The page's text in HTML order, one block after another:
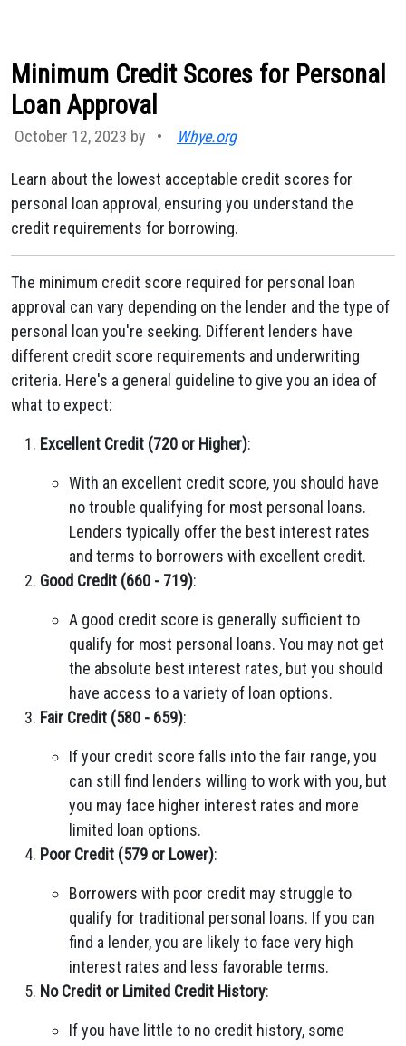
Minimum Credit Scores for Personal
Loan Approval
October 12, 2023 by • Whye.org
Learn about the lowest acceptable credit scores for
personal loan approval, ensuring you understand the
credit requirements for borrowing.
The minimum credit score required for personal loan
approval can vary depending on the lender and the type of
personal loan you're seeking. Different lenders have
different credit score requirements and underwriting
criteria. Here's a general guideline to give you an idea of
what to expect:
Excellent Credit (720 or Higher):
With an excellent credit score, you should have
no trouble qualifying for most personal loans.
Lenders typically offer the best interest rates
and terms to borrowers with excellent credit.
Good Credit (660 - 719):
A good credit score is generally sufficient to
qualify for most personal loans. You may not get
the absolute best interest rates, but you should
have access to a variety of loan options.
Fair Credit (580 - 659):
If your credit score falls into the fair range, you
can still find lenders willing to work with you, but
you may face higher interest rates and more
limited loan options.
Poor Credit (579 or Lower):
Borrowers with poor credit may struggle to
qualify for traditional personal loans. If you can
find a lender, you are likely to face very high
interest rates and less favorable terms.
No Credit or Limited Credit History:
If you have little to no credit history, some